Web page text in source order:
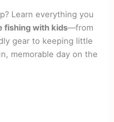
Learn everything you
fishing with kids—from
gear to keeping little
memorable day on the